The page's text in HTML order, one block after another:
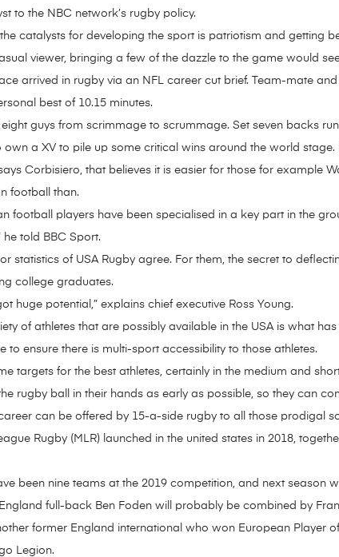
to the NBC network’s rugby policy.
catalysts for developing the sport is patriotism and getting
viewer, bringing a few of the dazzle to the game would
arrived in rugby via an NFL career cut brief. Team-mate
best of 10.15 minutes.
guys from scrimmage to scrummage. Set seven backs
own a XV to pile up some critical wins around the world stage.
Corbisiero, that believes it is easier for those for example
football than.
football players have been specialised in a key part in the
he told BBC Sport.
statistics of USA Rugby agree. For them, the secret to
college graduates.
huge potential,” explains chief executive Ross Young.
of athletes that are possibly available in the USA is what
to ensure there is multi-sport accessibility to those athletes.
targets for the best athletes, certainly in the medium and
rugby ball in their hands as early as possible, so they can
can be offered by 15-a-side rugby to all those prodigal
Rugby (MLR) launched in the united states in 2018,
been nine teams at the 2019 competition, and next
full-back Ben Foden will probably be combined by
former England international who won European Player
Legion.